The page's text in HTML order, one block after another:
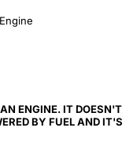
ENGINE. IT DOESN'T
BY FUEL AND IT'S